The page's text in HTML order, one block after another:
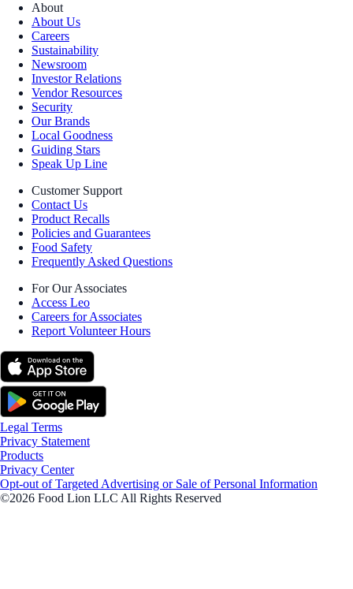
About
About Us
Careers
Sustainability
Newsroom
Investor Relations
Vendor Resources
Security
Our Brands
Local Goodness
Guiding Stars
Speak Up Line
Customer Support
Contact Us
Product Recalls
Policies and Guarantees
Food Safety
Frequently Asked Questions
For Our Associates
Access Leo
Careers for Associates
Report Volunteer Hours
Legal Terms
Privacy Statement
Products
Privacy Center
Opt-out of Targeted Advertising or Sale of Personal Information
©2026 Food Lion LLC All Rights Reserved